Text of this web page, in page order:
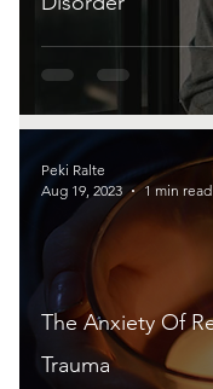
The Anxiety Of
Trauma
Peki Ralte
Aug 19, 2023
1 min read